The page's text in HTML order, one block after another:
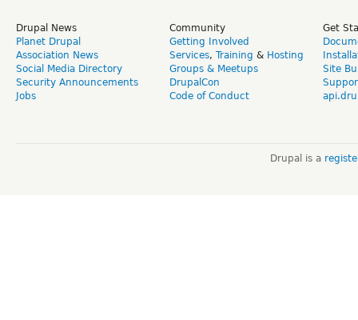
Drupal News
Planet Drupal
Association News
Social Media Directory
Security Announcements
Jobs
Community
Getting Involved
Services, Training & Hosting
Groups & Meetups
DrupalCon
Code of Conduct
Get
Site
Drupal is a